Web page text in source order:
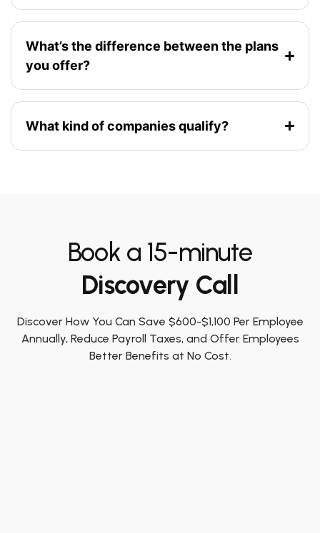
What’s the difference between the plans
you offer?
What kind of companies qualify?
Book a 15-minute
Discovery Call
Discover How You Can Save $600-$1,100 Per Employee
Annually, Reduce Payroll Taxes, and Offer Employees
Better Benefits at No Cost.